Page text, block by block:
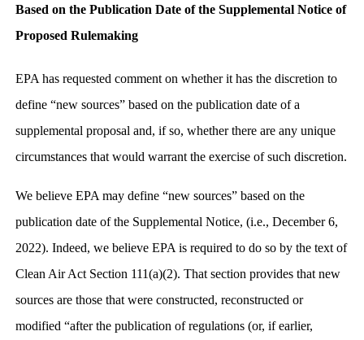
Based on the Publication Date of the Supplemental Notice of
Proposed Rulemaking
EPA has requested comment on whether it has the discretion to
define “new sources” based on the publication date of a
supplemental proposal and, if so, whether there are any unique
circumstances that would warrant the exercise of such discretion.
We believe EPA may define “new sources” based on the
publication date of the Supplemental Notice, (i.e., December 6,
2022). Indeed, we believe EPA is required to do so by the text of
Clean Air Act Section 111(a)(2). That section provides that new
sources are those that were constructed, reconstructed or
modified “after the publication of regulations (or, if earlier,